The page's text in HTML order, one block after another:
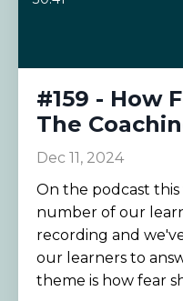
#159 - How
The
Dec 11, 2024
On the podcast
number of our
recording and
our learners to
theme is how fear